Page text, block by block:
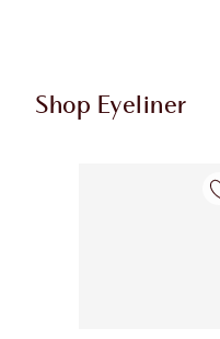
Shop Eyeliner
Item 1